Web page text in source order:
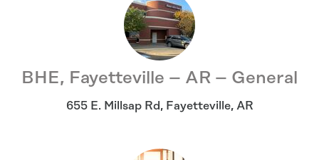
BHE, Fayetteville – AR – General
655 E. Millsap Rd, Fayetteville, AR